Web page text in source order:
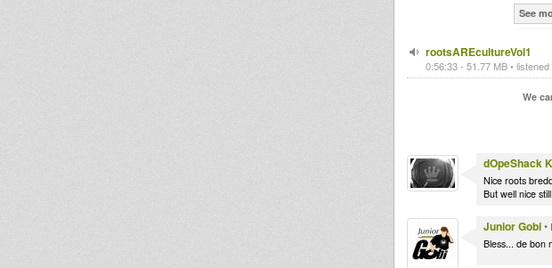
See
rootsAREcultureVol1
0:56:33 - 51.77 MB •
We
dOpeShack
Nice roots
But well nice
Junior Gobi•
Bless... de bon